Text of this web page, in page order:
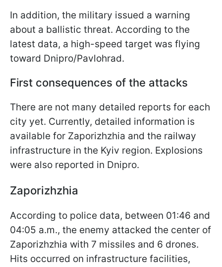
In addition, the military issued a warning
about a ballistic threat. According to the
latest data, a high-speed target was flying
toward Dnipro/Pavlohrad.
First consequences of the attacks
There are not many detailed reports for each
city yet. Currently, detailed information is
available for Zaporizhzhia and the railway
infrastructure in the Kyiv region. Explosions
were also reported in Dnipro.
Zaporizhzhia
According to police data, between 01:46 and
04:05 a.m., the enemy attacked the center of
Zaporizhzhia with 7 missiles and 6 drones.
Hits occurred on infrastructure facilities,